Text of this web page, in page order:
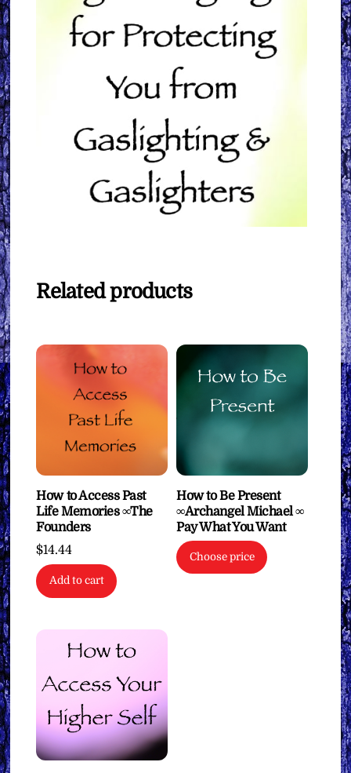
Related products
How to Access Past
Life Memories ∞The
Founders
$14.44
Add to cart
How to Be Present
∞Archangel Michael ∞
Pay What You Want
Choose price